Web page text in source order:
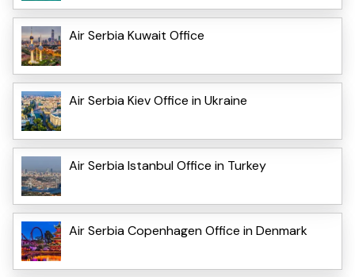
Air Serbia Kuwait Office
Air Serbia Kiev Office in Ukraine
Air Serbia Istanbul Office in Turkey
Air Serbia Copenhagen Office in Denmark